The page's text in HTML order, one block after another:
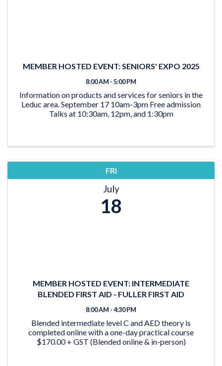
MEMBER HOSTED EVENT: SENIORS' EXPO 2025
8:00 AM - 5:00 PM
Information on products and services for seniors in the
Leduc area. September 17 10am-3pm Free admission
Talks at 10:30am, 12pm, and 1:30pm
FRI
July
18
MEMBER HOSTED EVENT: INTERMEDIATE
BLENDED FIRST AID - FULLER FIRST AID
8:00 AM - 4:30 PM
Blended intermediate level C and AED theory is
completed online with a one-day practical course
$170.00 + GST (Blended online & in-person)